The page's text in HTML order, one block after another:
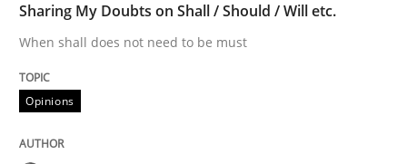
KCycle: Knowledge-Based & Agile
An approach for iterative and requirements-based
Sharing My Doubts on Shall / Should / Will etc.
When shall does not need to be must
Opinions